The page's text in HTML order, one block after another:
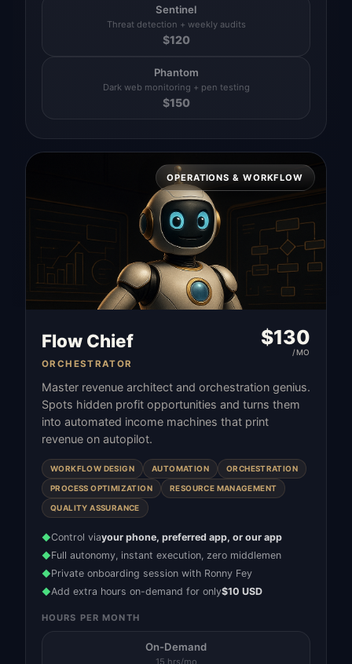
Sentinel
Threat detection + weekly audits
$120
Phantom
Dark web monitoring + pen testing
$150
OPERATIONS & WORKFLOW
Flow Chief
ORCHESTRATOR
$130
/MO
Master revenue architect and orchestration genius.
Spots hidden profit opportunities and turns them
into automated income machines that print
revenue on autopilot.
WORKFLOW DESIGN AUTOMATION ORCHESTRATION
PROCESS OPTIMIZATION RESOURCE MANAGEMENT
QUALITY ASSURANCE
◆Control viayour phone, preferred app, or our app
◆Full autonomy, instant execution, zero middlemen
◆Private onboarding session with Ronny Fey
◆Add extra hours on-demand for only$10 USD
HOURS PER MONTH
On-Demand